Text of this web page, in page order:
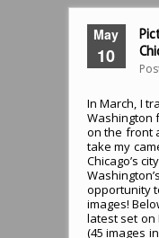
May
10
In March, I
Washington
on the front
take my
Chicago’s
opportunity
images!
latest set on
(45 images